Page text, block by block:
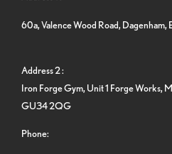
60a, Valence Wood Road,
Address 2 :
Iron Forge Gym, Unit 1 Forge Works,
GU34 2QG
Phone: